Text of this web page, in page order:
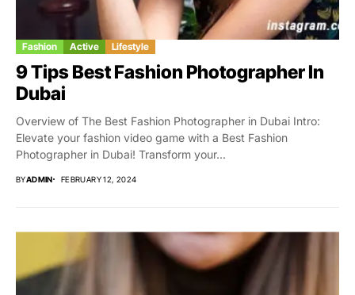
Fashion Active Lifestyle
9 Tips Best Fashion Photographer In
Dubai
Overview of The Best Fashion Photographer in Dubai Intro:
Elevate your fashion video game with a Best Fashion
Photographer in Dubai! Transform your...
BYADMIN FEBRUARY 12, 2024